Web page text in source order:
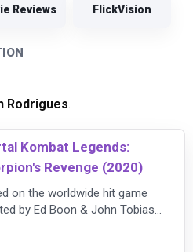
Reviews FlickVision
Rodrigues.
Kombat Legends:
Revenge (2020)
on the worldwide hit game
by Ed Boon & John Tobias,